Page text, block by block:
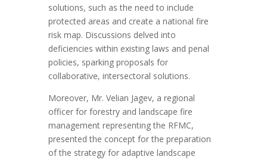
solutions, such as the need to include
protected areas and create a national fire
risk map. Discussions delved into
deficiencies within existing laws and penal
policies, sparking proposals for
collaborative, intersectoral solutions.
Moreover, Mr. Velian Jagev, a regional
officer for forestry and landscape fire
management representing the RFMC,
presented the concept for the preparation
of the strategy for adaptive landscape